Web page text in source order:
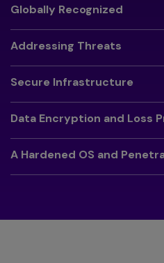
Toggle
Globally Recognized
Toggle
Addressing Threats
Toggle
Secure Infrastructure
Toggle
Data Encryption and Loss
Toggle
A Hardened OS and